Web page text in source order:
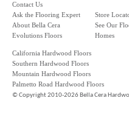
Contact Us
Ask the Flooring Expert
About Bella Cera
Evolutions Floors
Store
See Our
Homes
California Hardwood Floors
Southern Hardwood Floors
Mountain Hardwood Floors
Palmetto Road Hardwood Floors
©Copyright 2010-2026 Bella Cera